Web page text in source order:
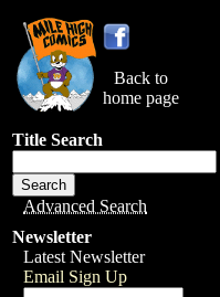
Back to
home page
Title Search
Advanced Search
Newsletter
Latest Newsletter
Email Sign Up